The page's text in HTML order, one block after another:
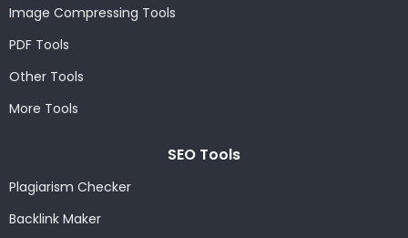
Image Compressing Tools
PDF Tools
Other Tools
More Tools
SEO Tools
Plagiarism Checker
Backlink Maker